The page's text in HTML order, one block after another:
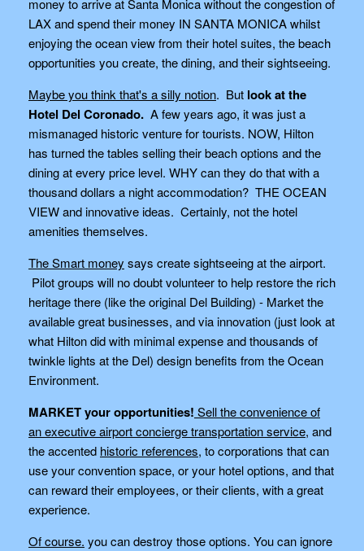
money to arrive at Santa Monica without the congestion of
LAX and spend their money IN SANTA MONICA whilst
enjoying the ocean view from their hotel suites, the beach
opportunities you create, the dining, and their sightseeing.
Maybe you think that's a silly notion. But look at the
Hotel Del Coronado. A few years ago, it was just a
mismanaged historic venture for tourists. NOW, Hilton
has turned the tables selling their beach options and the
dining at every price level. WHY can they do that with a
thousand dollars a night accommodation? THE OCEAN
VIEW and innovative ideas. Certainly, not the hotel
amenities themselves.
The Smart money says create sightseeing at the airport.
Pilot groups will no doubt volunteer to help restore the rich
heritage there (like the original Del Building) - Market the
available great businesses, and via innovation (just look at
what Hilton did with minimal expense and thousands of
twinkle lights at the Del) design benefits from the Ocean
Environment.
MARKET your opportunities! Sell the convenience of
an executive airport concierge transportation service, and
the accented historic references, to corporations that can
use your convention space, or your hotel options, and that
can reward their employees, or their clients, with a great
experience.
Of course. you can destroy those options. You can ignore